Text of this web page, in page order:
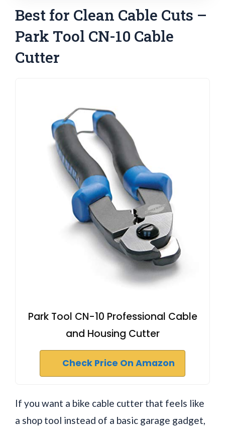
Best for Clean Cable Cuts –
Park Tool CN-10 Cable
Cutter
Park Tool CN-10 Professional Cable
and Housing Cutter
Check Price On Amazon
If you want a bike cable cutter that feels like
a shop tool instead of a basic garage gadget,